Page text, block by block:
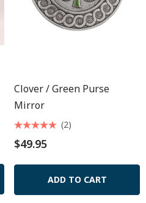
Clover / Green Purse
Mirror
$49.95
(2)
ADD TO CART